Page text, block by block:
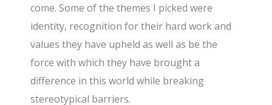
come. Some of the themes I picked were
identity, recognition for their hard work and
values they have upheld as well as be the
force with which they have brought a
difference in this world while breaking
stereotypical barriers.